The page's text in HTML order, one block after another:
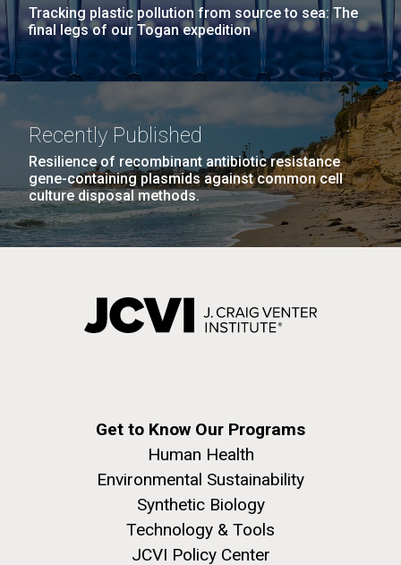
Tracking plastic pollution from source to sea: The
final legs of our Togan expedition
Recently Published
Resilience of recombinant antibiotic resistance
gene-containing plasmids against common cell
culture disposal methods.
Get to Know Our Programs
Human Health
Environmental Sustainability
Synthetic Biology
Technology & Tools
JCVI Policy Center